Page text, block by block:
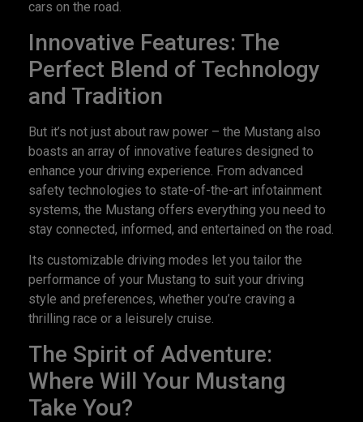
cars on the road.
Innovative Features: The
Perfect Blend of Technology
and Tradition
But it’s not just about raw power – the Mustang also
boasts an array of innovative features designed to
enhance your driving experience. From advanced
safety technologies to state-of-the-art infotainment
systems, the Mustang offers everything you need to
stay connected, informed, and entertained on the road.
Its customizable driving modes let you tailor the
performance of your Mustang to suit your driving
style and preferences, whether you’re craving a
thrilling race or a leisurely cruise.
The Spirit of Adventure:
Where Will Your Mustang
Take You?